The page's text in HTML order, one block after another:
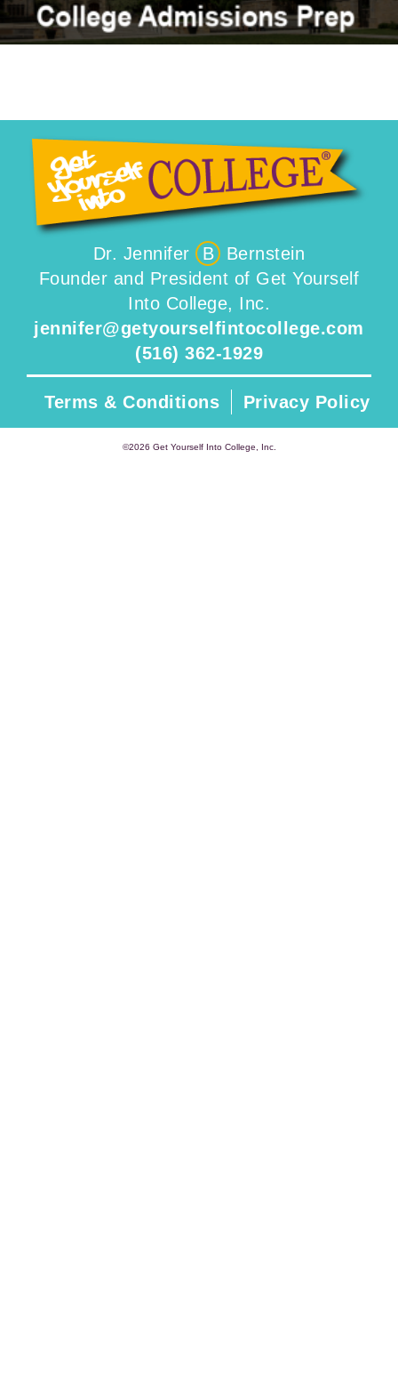
Dr. Jennifer B
Bernstein
Founder and President of Get Yourself
Into College, Inc.
jennifer@getyourselfintocollege.com
(516) 362-1929
Terms & Conditions Privacy Policy
©2026 Get Yourself Into College, Inc.